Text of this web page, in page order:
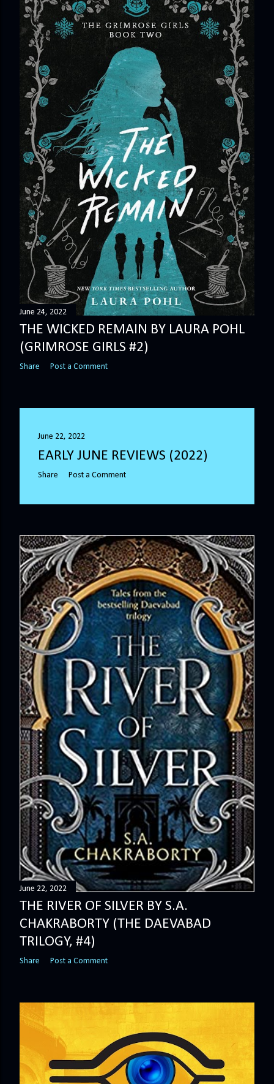
June 24, 2022
THE WICKED REMAIN BY LAURA POHL
(GRIMROSE GIRLS #2)
Share Post a Comment
June 22, 2022
EARLY JUNE REVIEWS (2022)
Share Post a Comment
June 22, 2022
THE RIVER OF SILVER BY S.A.
CHAKRABORTY (THE DAEVABAD
TRILOGY, #4)
Share Post a Comment